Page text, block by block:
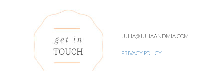
JULIA@JULIAANDMIA.COM
PRIVACY POLICY